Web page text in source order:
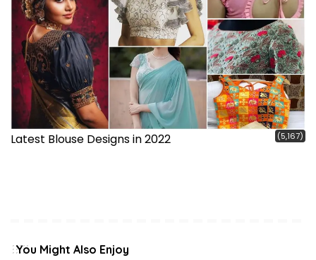
Latest Blouse Designs in 2022 (5,167)
You Might Also Enjoy